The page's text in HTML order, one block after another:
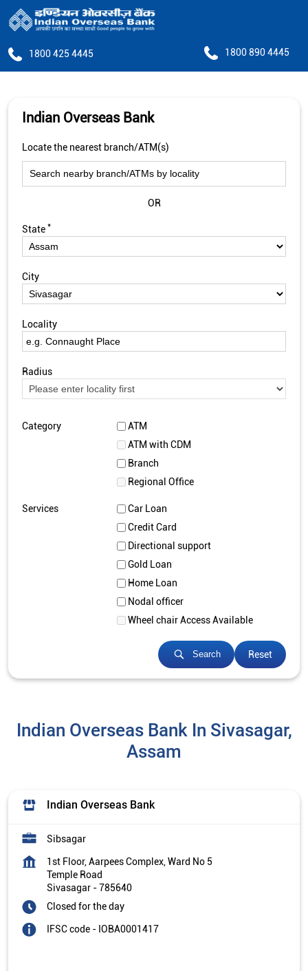
1800 425 4445 1800 890 4445
Indian Overseas Bank
Locate the nearest branch/ATM(s)
OR
State *
City
Locality
Radius
Category
ATM
ATM with CDM
Branch
Regional Office
Services
Car Loan
Credit Card
Directional support
Gold Loan
Home Loan
Nodal officer
Wheel chair Access Available
Search Reset
Indian Overseas Bank In Sivasagar,
Assam
Indian Overseas Bank
Sibsagar
1st Floor, Aarpees Complex, Ward No 5
Temple Road
Sivasagar -785640
Closed for the day
IFSC code - IOBA0001417